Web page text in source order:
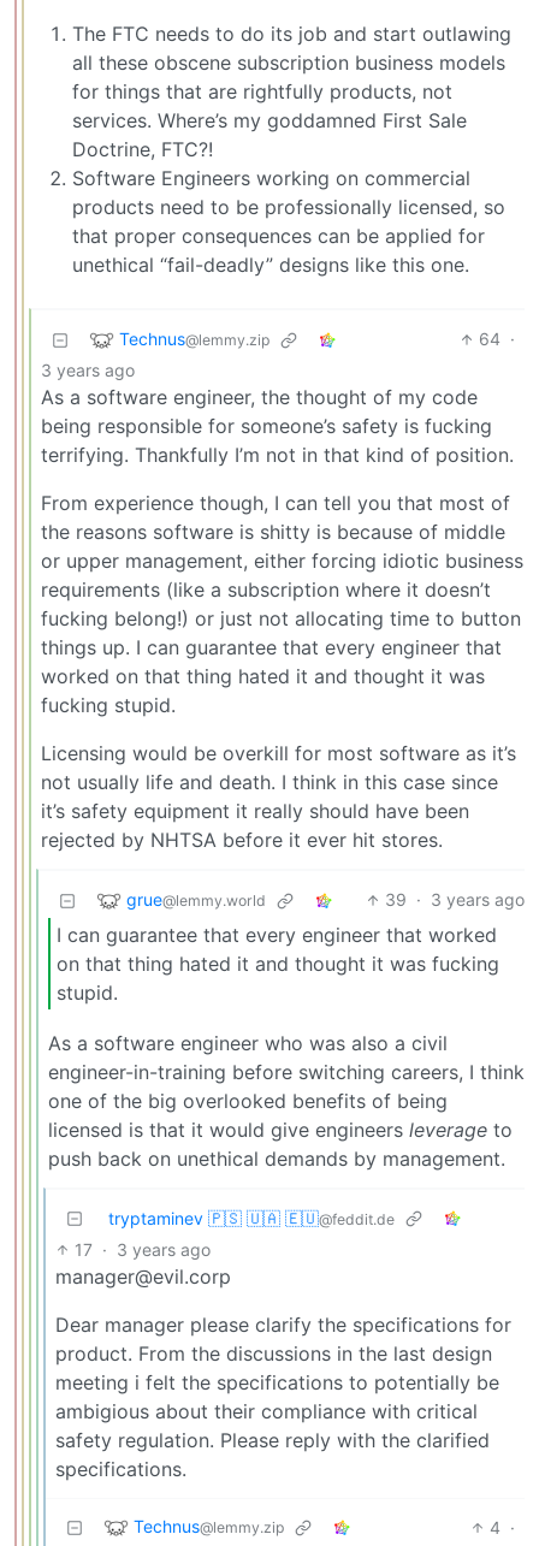
The FTC needs to do its job and start outlawing
all these obscene subscription business models
for things that are rightfully products, not
services. Where’s my goddamned First Sale
Doctrine, FTC?!
Software Engineers working on commercial
products need to be professionally licensed, so
that proper consequences can be applied for
unethical “fail-deadly” designs like this one.
Technus@lemmy.zip 64 ·
3 years ago
As a software engineer, the thought of my code
being responsible for someone’s safety is fucking
terrifying. Thankfully I’m not in that kind of position.
From experience though, I can tell you that most of
the reasons software is shitty is because of middle
or upper management, either forcing idiotic business
requirements (like a subscription where it doesn’t
fucking belong!) or just not allocating time to button
things up. I can guarantee that every engineer that
worked on that thing hated it and thought it was
fucking stupid.
Licensing would be overkill for most software as it’s
not usually life and death. I think in this case since
it’s safety equipment it really should have been
rejected by NHTSA before it ever hit stores.
grue@lemmy.world 39 · 3 years ago
I can guarantee that every engineer that worked
on that thing hated it and thought it was fucking
stupid.
As a software engineer who was also a civil
engineer-in-training before switching careers, I think
one of the big overlooked benefits of being
licensed is that it would give engineers leverage to
push back on unethical demands by management.
tryptaminev 🇵🇸 🇺🇦 🇪🇺@feddit.de
17 · 3 years ago
manager@evil.corp
Dear manager please clarify the specifications for
product. From the discussions in the last design
meeting i felt the specifications to potentially be
ambigious about their compliance with critical
safety regulation. Please reply with the clarified
specifications.
Technus@lemmy.zip 4 ·